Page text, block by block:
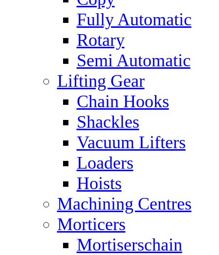
Fully Automatic
Rotary
Semi Automatic
Lifting Gear
Chain Hooks
Shackles
Vacuum Lifters
Loaders
Hoists
Machining Centres
Morticers
Mortiserschain